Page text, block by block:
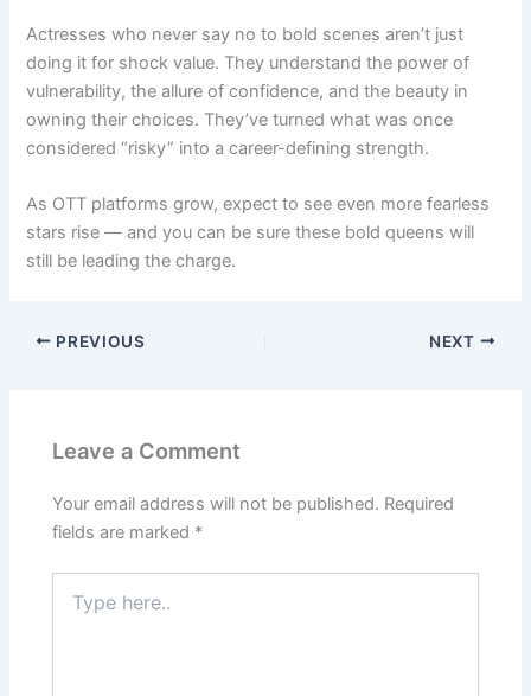
Actresses who never say no to bold scenes aren’t just
doing it for shock value. They understand the power of
vulnerability, the allure of confidence, and the beauty in
owning their choices. They’ve turned what was once
considered “risky” into a career-defining strength.
As OTT platforms grow, expect to see even more fearless
stars rise — and you can be sure these bold queens will
still be leading the charge.
PREVIOUS NEXT
Leave a Comment
Your email address will not be published. Required
fields are marked *
here..